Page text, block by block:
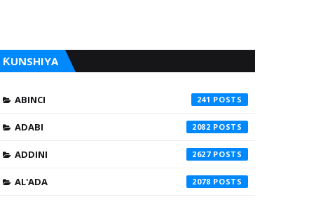
ƘUNSHIYA
ABINCI 241
ADABI 2082
ADDINI 2627
AL'ADA 2078